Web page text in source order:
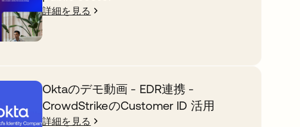
詳細を見る
Oktaのデモ動画 - EDR連携 -
CrowdStrikeのCustomer ID 活用
詳細を見る